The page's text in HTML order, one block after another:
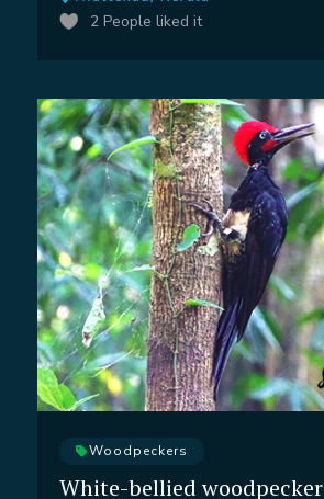
2 People liked it
Woodpeckers
White-bellied woodpecker